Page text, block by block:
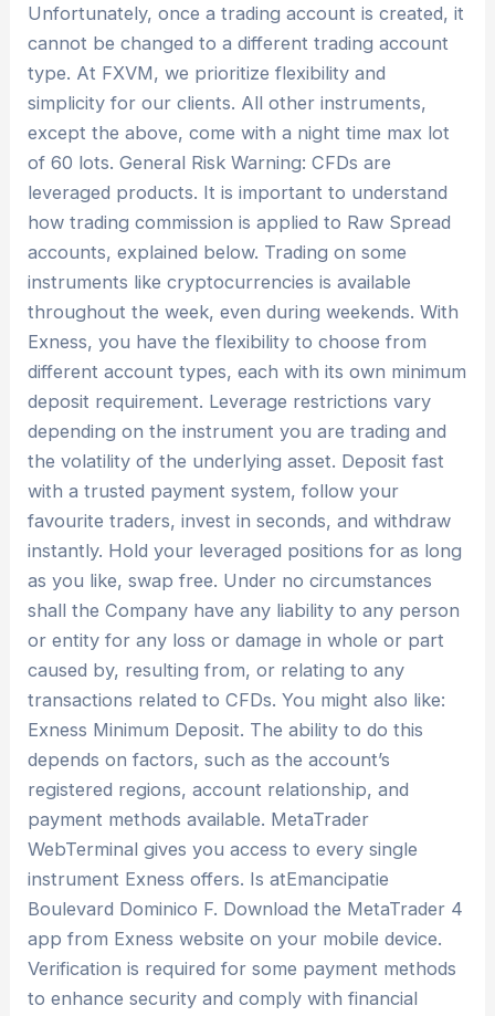
Unfortunately, once a trading account is created, it
cannot be changed to a different trading account
type. At FXVM, we prioritize flexibility and
simplicity for our clients. All other instruments,
except the above, come with a night time max lot
of 60 lots. General Risk Warning: CFDs are
leveraged products. It is important to understand
how trading commission is applied to Raw Spread
accounts, explained below. Trading on some
instruments like cryptocurrencies is available
throughout the week, even during weekends. With
Exness, you have the flexibility to choose from
different account types, each with its own minimum
deposit requirement. Leverage restrictions vary
depending on the instrument you are trading and
the volatility of the underlying asset. Deposit fast
with a trusted payment system, follow your
favourite traders, invest in seconds, and withdraw
instantly. Hold your leveraged positions for as long
as you like, swap free. Under no circumstances
shall the Company have any liability to any person
or entity for any loss or damage in whole or part
caused by, resulting from, or relating to any
transactions related to CFDs. You might also like:
Exness Minimum Deposit. The ability to do this
depends on factors, such as the account’s
registered regions, account relationship, and
payment methods available. MetaTrader
WebTerminal gives you access to every single
instrument Exness offers. Is atEmancipatie
Boulevard Dominico F. Download the MetaTrader 4
app from Exness website on your mobile device.
Verification is required for some payment methods
to enhance security and comply with financial